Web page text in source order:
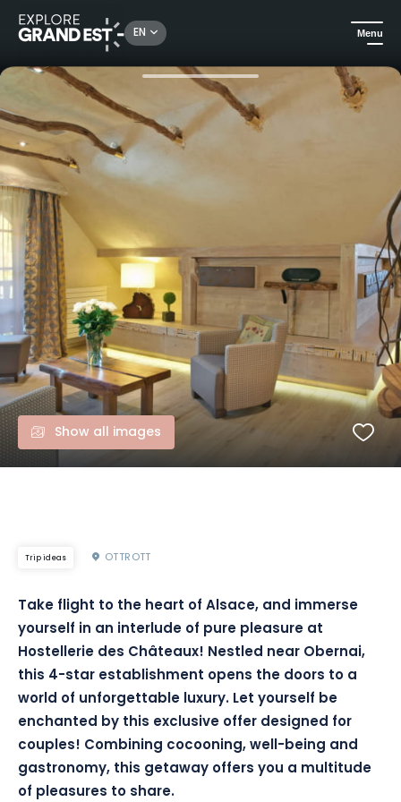
EN Menu
Trip ideas Pure pleasure in Alsace - Hostellerie des Châteaux
Show all images
Trip ideas OTTROTT
Take flight to the heart of Alsace, and immerse
yourself in an interlude of pure pleasure at
Hostellerie des Châteaux! Nestled near Obernai,
this 4-star establishment opens the doors to a
world of unforgettable luxury. Let yourself be
enchanted by this exclusive offer designed for
couples! Combining cocooning, well-being and
gastronomy, this getaway offers you a multitude
of pleasures to share.